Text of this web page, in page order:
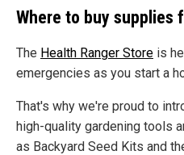
Where to buy supplies
The Health Ranger Store is
emergencies as you start a
That's why we're proud to
high-quality gardening tools
as Backyard Seed Kits and